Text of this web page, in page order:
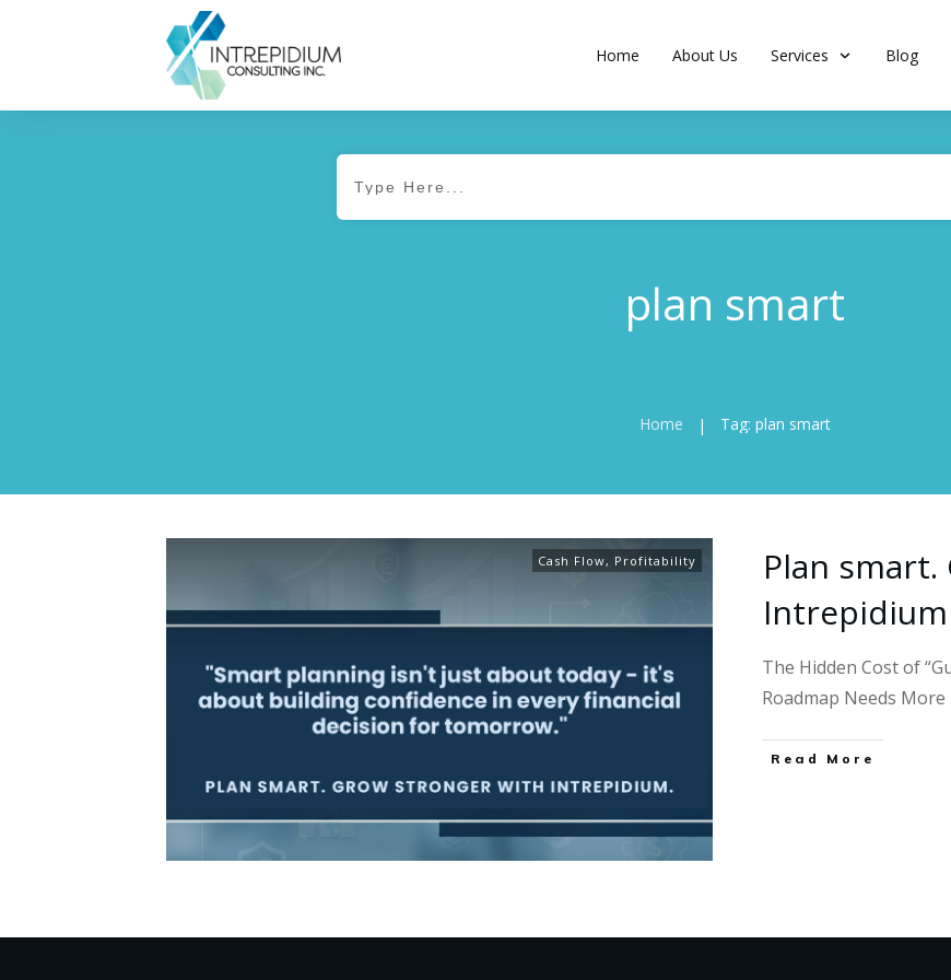
Home About Us Services Blog
plan smart
Home | Tag: plan smart
Cash Flow, Profitability
Plan
The Hidden Cost of
Roadmap Needs More
Read More